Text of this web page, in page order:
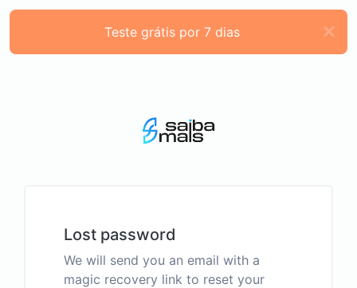
Teste grátis por 7 dias
Lost password
We will send you an email with a
magic recovery link to reset your